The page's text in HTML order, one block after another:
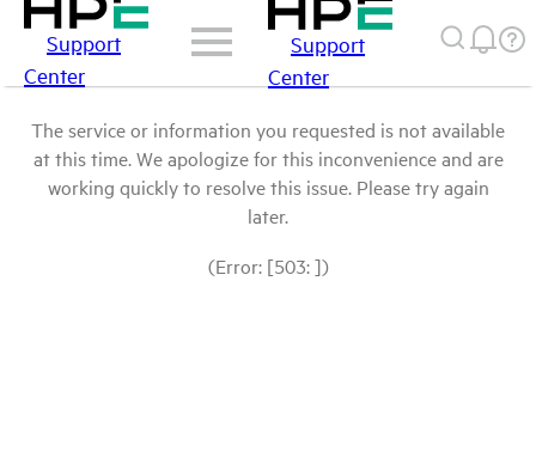
Support
Center
Support
Center
The service or information you requested is not available
at this time. We apologize for this inconvenience and are
working quickly to resolve this issue. Please try again
later.
(Error: [503: ])